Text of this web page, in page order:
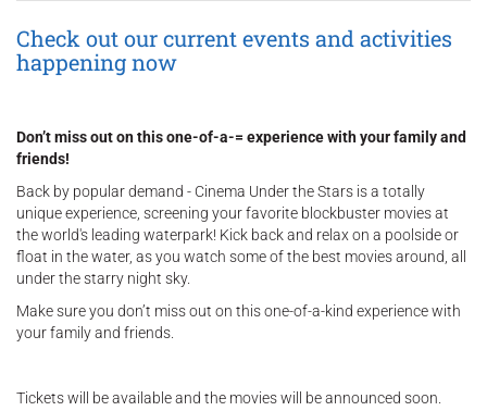
Check out our current events and activities
happening now
Don’t miss out on this one-of-a-= experience with your family and
friends!
Back by popular demand - Cinema Under the Stars is a totally
unique experience, screening your favorite blockbuster movies at
the world's leading waterpark! Kick back and relax on a poolside or
float in the water, as you watch some of the best movies around, all
under the starry night sky.
Make sure you don’t miss out on this one-of-a-kind experience with
your family and friends.
Tickets will be available and the movies will be announced soon.